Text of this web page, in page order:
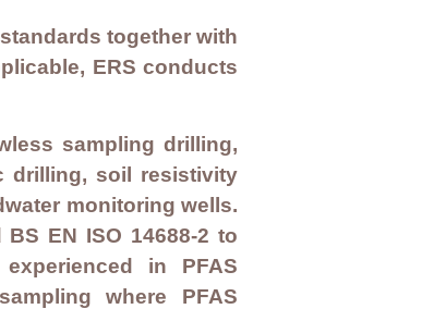
together with
ERS conducts
sampling drilling,
drilling, soil resistivity
monitoring wells.
EN ISO 14688-2 to
in PFAS
where PFAS